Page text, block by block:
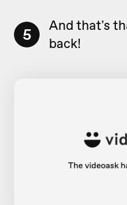
5
And that's
back!